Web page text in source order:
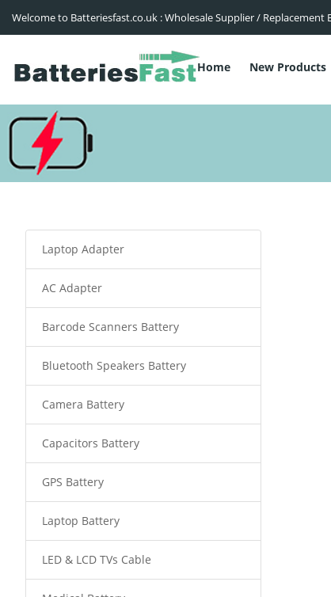
Welcome to Batteriesfast.co.uk : Wholesale Supplier / Replacement
Home New Products
Laptop Adapter
AC Adapter
Barcode Scanners Battery
Bluetooth Speakers Battery
Camera Battery
Capacitors Battery
GPS Battery
Laptop Battery
LED & LCD TVs Cable